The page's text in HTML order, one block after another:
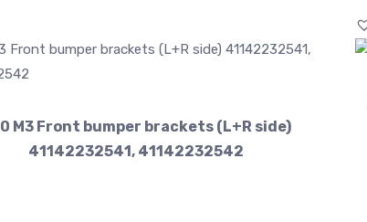
M3 Front bumper brackets (L+R side)
41142232541, 41142232542